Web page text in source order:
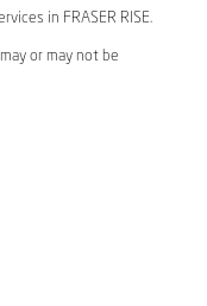
in FRASER RISE.
or may not be